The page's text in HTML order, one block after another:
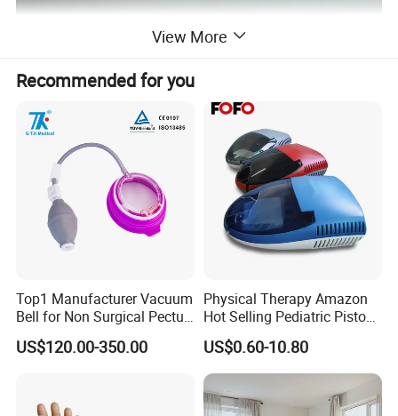
View More
Recommended for you
Top1 Manufacturer Vacuum
Bell for Non Surgical Pectus
Excavatum Correction
US$120.00-350.00
Physical Therapy Amazon
Hot Selling Pediatric Piston
Nebulizer Machine Medical
Device
US$0.60-10.80